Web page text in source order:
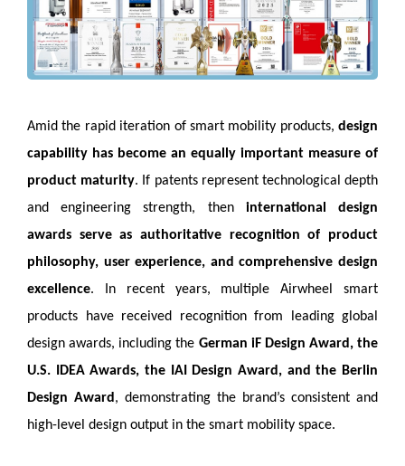
Amid the rapid iteration of smart mobility products, design
capability has become an equally important measure of
product maturity. If patents represent technological depth
and engineering strength, then international design
awards serve as authoritative recognition of product
philosophy, user experience, and comprehensive design
excellence. In recent years, multiple Airwheel smart
products have received recognition from leading global
design awards, including the German iF Design Award, the
U.S. IDEA Awards, the IAI Design Award, and the Berlin
Design Award, demonstrating the brand’s consistent and
high-level design output in the smart mobility space.